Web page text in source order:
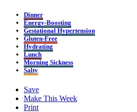
Dinner
Energy-Boosting
Gestational Hypertension
Gluten-Free
Hydrating
Lunch
Morning Sickness
Salty
Save
Make This Week
Print